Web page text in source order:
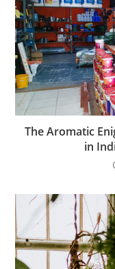
The Aromatic
in